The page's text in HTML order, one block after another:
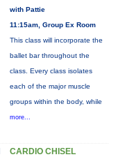
with Pattie
11:15am, Group Ex Room
This class will incorporate the
ballet bar throughout the
class. Every class isolates
each of the major muscle
groups within the body, while
more...
CARDIO CHISEL